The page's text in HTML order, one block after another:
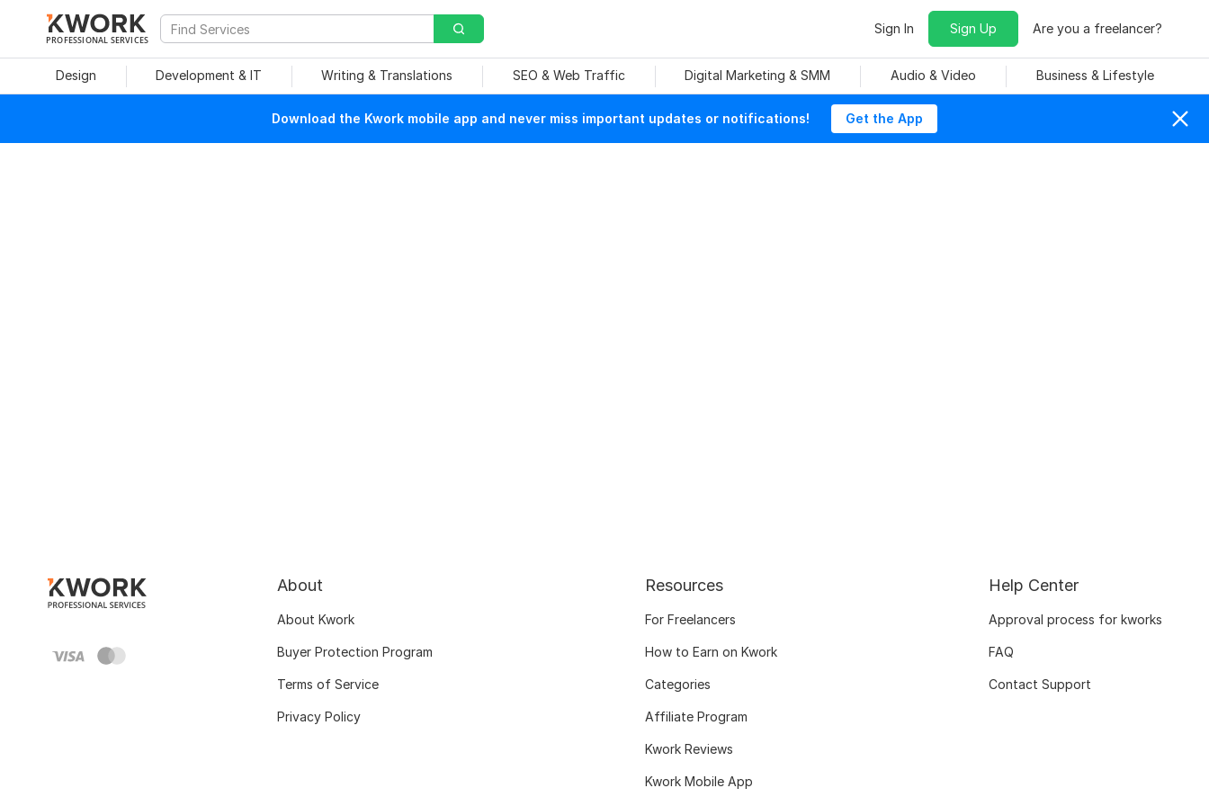
PROFESSIONAL SERVICES
Sign In Sign Up Are you a freelancer?
Design Development & IT Writing & Translations SEO & Web Traffic Digital Marketing & SMM Audio & Video Business & Lifestyle
Download the Kwork mobile app and never miss important updates or notifications! Get the App
About
About Kwork
Buyer Protection Program
Terms of Service
Privacy Policy
Resources
For Freelancers
How to Earn on Kwork
Categories
Affiliate Program
Kwork Reviews
Kwork Mobile App
Help Center
Approval process for kworks
FAQ
Contact Support